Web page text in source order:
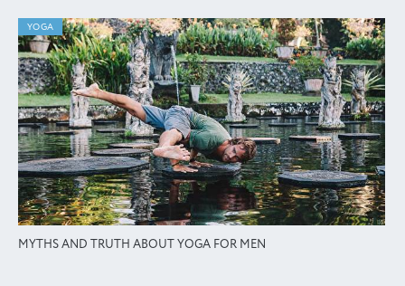
YOGA
MYTHS AND TRUTH ABOUT YOGA FOR MEN